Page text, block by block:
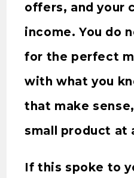
offers, and your
income. You do
for the perfect
with what you
that make
small product at
If this spoke to